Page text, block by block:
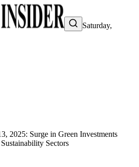
Saturday,
2025: Surge in Green Investments
Sectors